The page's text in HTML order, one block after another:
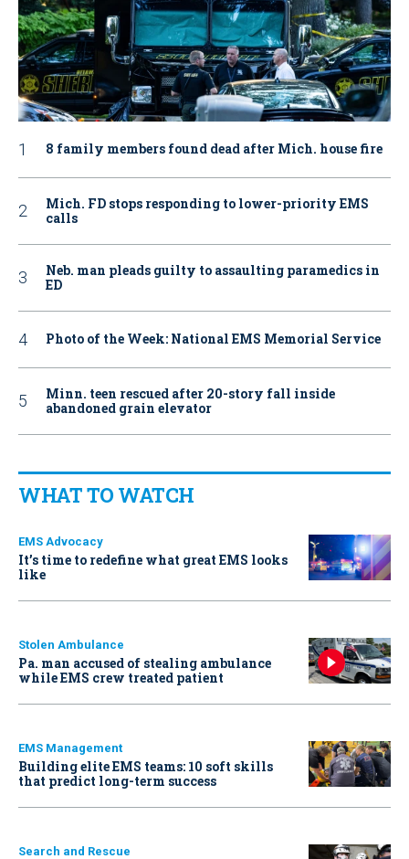
8 family members found dead after Mich. house fire
Mich. FD stops responding to lower-priority EMS
calls
Neb. man pleads guilty to assaulting paramedics in
ED
Photo of the Week: National EMS Memorial Service
Minn. teen rescued after 20-story fall inside
abandoned grain elevator
WHAT TO WATCH
EMS Advocacy
It’s time to redefine what great EMS looks
like
Stolen Ambulance
Pa. man accused of stealing ambulance
while EMS crew treated patient
EMS Management
Building elite EMS teams: 10 soft skills
that predict long-term success
Search and Rescue